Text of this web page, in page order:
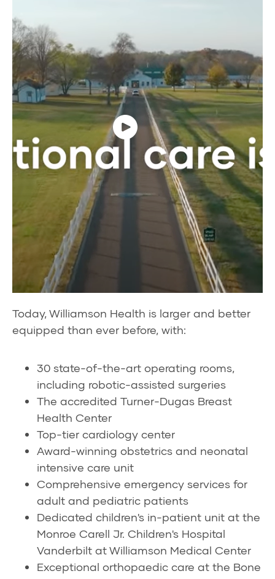
Today, Williamson Health is larger and better
equipped than ever before, with:
30 state-of-the-art operating rooms,
including robotic-assisted surgeries
The accredited Turner-Dugas Breast
Health Center
Top-tier cardiology center
Award-winning obstetrics and neonatal
intensive care unit
Comprehensive emergency services for
adult and pediatric patients
Dedicated children's in-patient unit at the
Monroe Carell Jr. Children's Hospital
Vanderbilt at Williamson Medical Center
Exceptional orthopaedic care at the Bone